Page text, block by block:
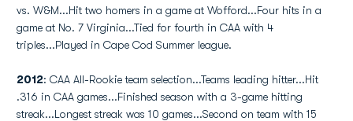
vs. W&M...Hit two homers in a game at Wofford...Four hits in a
game at No. 7 Virginia...Tied for fourth in CAA with 4
triples...Played in Cape Cod Summer league.
2012: CAA All-Rookie team selection...Teams leading hitter...Hit
.316 in CAA games...Finished season with a 3-game hitting
streak...Longest streak was 10 games...Second on team with 15